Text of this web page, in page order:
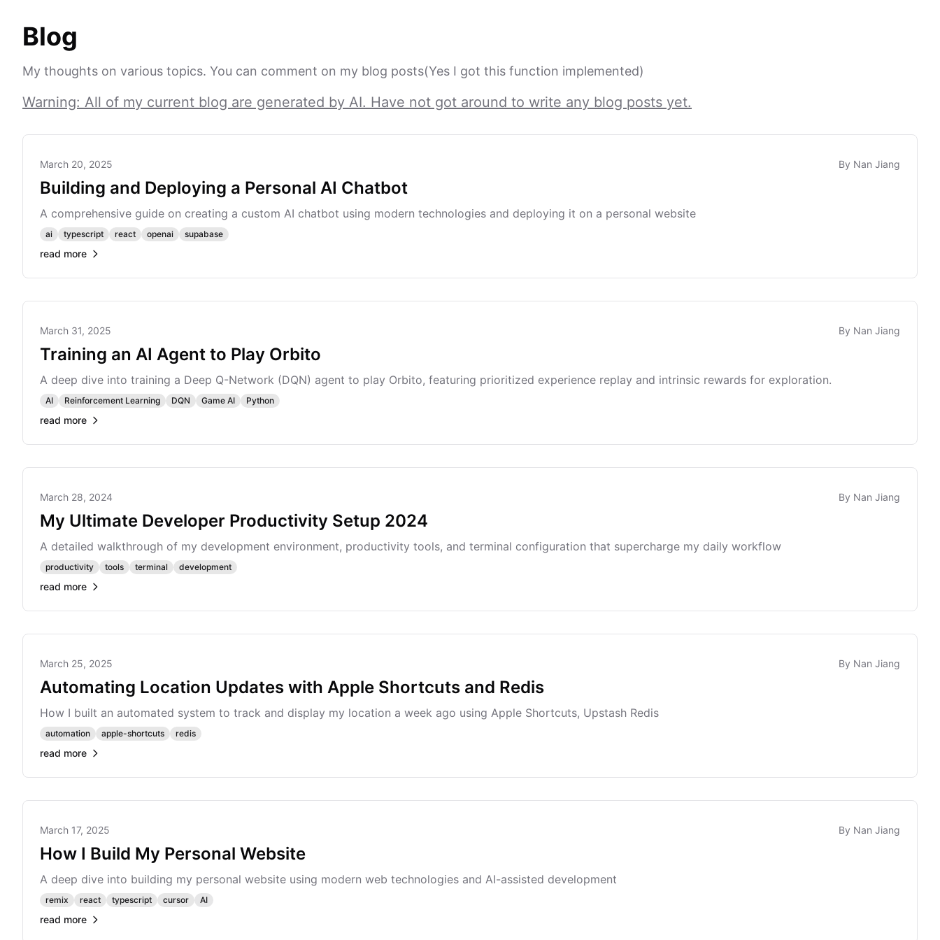
Blog
My thoughts on various topics. You can comment on my blog posts(Yes I got this function implemented)
Warning: All of my current blog are generated by AI. Have not got around to write any blog posts yet.
March 20, 2025 By Nan Jiang
Building and Deploying a Personal AI Chatbot
A comprehensive guide on creating a custom AI chatbot using modern technologies and deploying it on a personal website
ai typescript react openai supabase
read more
March 31, 2025 By Nan Jiang
Training an AI Agent to Play Orbito
A deep dive into training a Deep Q-Network (DQN) agent to play Orbito, featuring prioritized experience replay and intrinsic rewards for exploration.
AI Reinforcement Learning DQN Game AI Python
read more
March 28, 2024 By Nan Jiang
My Ultimate Developer Productivity Setup 2024
A detailed walkthrough of my development environment, productivity tools, and terminal configuration that supercharge my daily workflow
productivity tools terminal development
read more
March 25, 2025 By Nan Jiang
Automating Location Updates with Apple Shortcuts and Redis
How I built an automated system to track and display my location a week ago using Apple Shortcuts, Upstash Redis
automation apple-shortcuts redis
read more
March 17, 2025 By Nan Jiang
How I Build My Personal Website
A deep dive into building my personal website using modern web technologies and AI-assisted development
remix react typescript cursor AI
read more